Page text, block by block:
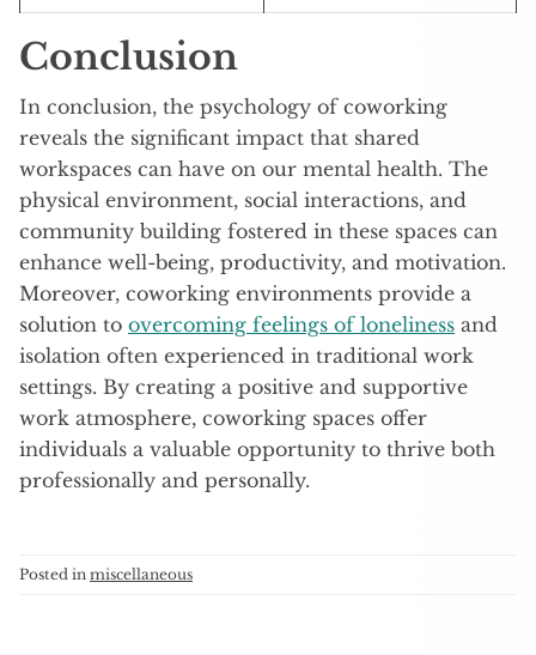
Conclusion
In conclusion, the psychology of coworking
reveals the significant impact that shared
workspaces can have on our mental health. The
physical environment, social interactions, and
community building fostered in these spaces can
enhance well-being, productivity, and motivation.
Moreover, coworking environments provide a
solution to overcoming feelings of loneliness and
isolation often experienced in traditional work
settings. By creating a positive and supportive
work atmosphere, coworking spaces offer
individuals a valuable opportunity to thrive both
professionally and personally.
Posted in miscellaneous